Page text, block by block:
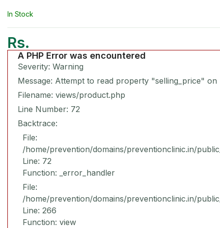
In Stock
Rs.
A PHP Error was encountered
Severity: Warning
Message: Attempt to read property "selling_price" on
Filename: views/product.php
Line Number: 72
Backtrace:
File:
/home/prevention/domains/preventionclinic.in/
Line: 72
Function: _error_handler
File:
/home/prevention/domains/preventionclinic.in/
Line: 266
Function: view